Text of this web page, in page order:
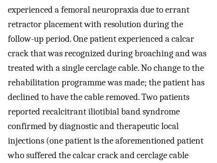
experienced a femoral neuropraxia due to errant
retractor placement with resolution during the
follow-up period. One patient experienced a calcar
crack that was recognized during broaching and was
treated with a single cerclage cable. No change to the
rehabilitation programme was made; the patient has
declined to have the cable removed. Two patients
reported recalcitrant iliotibial band syndrome
confirmed by diagnostic and therapeutic local
injections (one patient is the aforementioned patient
who suffered the calcar crack and cerclage cable